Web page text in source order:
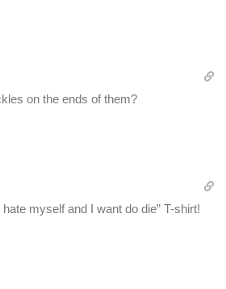
on the ends of them?
myself and I want do die” T-shirt!